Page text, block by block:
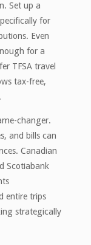
Set up a
for
Even
for a
TFSA travel
tax-free,
changer.
and bills can
Canadian
Scotiabank
entire trips
strategically